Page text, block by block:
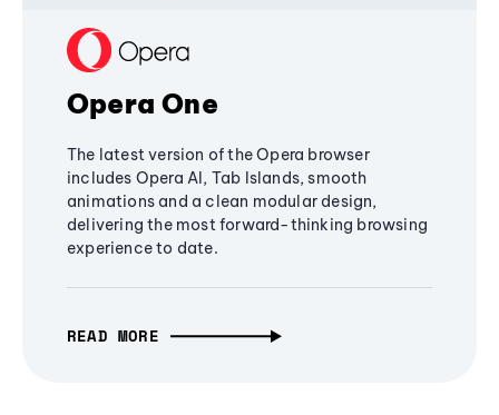
Opera One
The latest version of the Opera browser
includes Opera AI, Tab Islands, smooth
animations and a clean modular design,
delivering the most forward-thinking browsing
experience to date.
READ MORE